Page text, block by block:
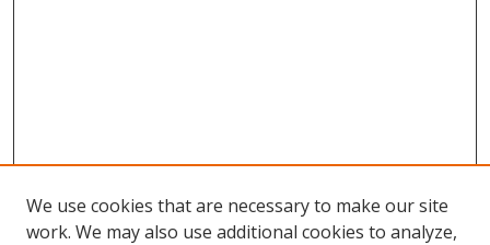
We use cookies that are necessary to make our site
work. We may also use additional cookies to analyze,